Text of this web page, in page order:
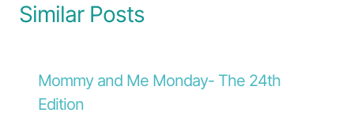
Similar Posts
Mommy and Me Monday- The 24th
Edition